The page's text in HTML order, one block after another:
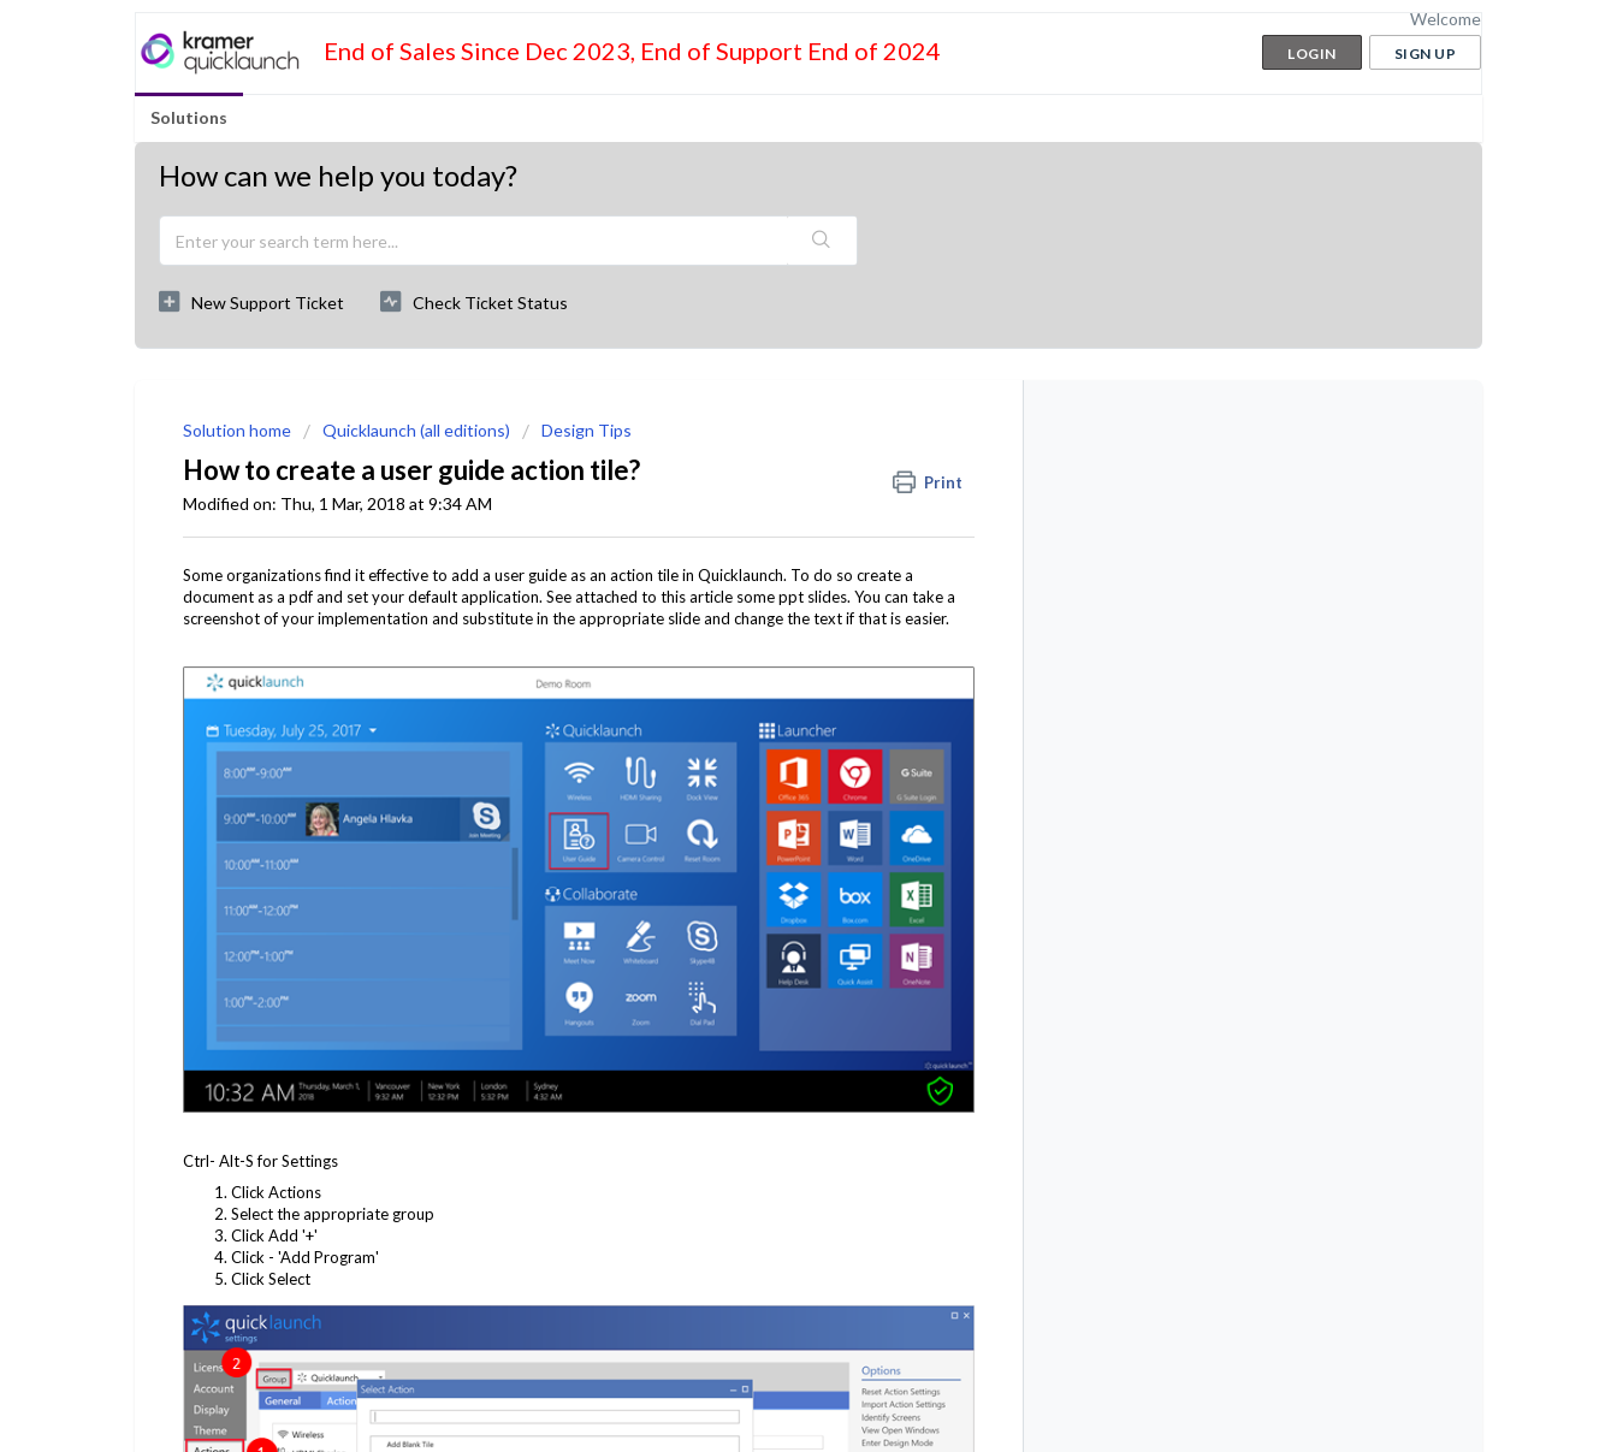
End of Sales Since Dec 2023, End of Support End of 2024
Welcome
LOGIN SIGN UP
Solutions
How can we help you today?
New Support Ticket Check Ticket Status
Solution home Quicklaunch (all editions) Design Tips
How to create a user guide action tile? Print
Modified on: Thu, 1 Mar, 2018 at 9:34 AM
Some organizations find it effective to add a user guide as an action tile in Quicklaunch. To do so create a
document as a pdf and set your default application. See attached to this article some ppt slides. You can take a
screenshot of your implementation and substitute in the appropriate slide and change the text if that is easier.
Ctrl- Alt-S for Settings
Click Actions
Select the appropriate group
Click Add '+'
Click - 'Add Program'
Click Select